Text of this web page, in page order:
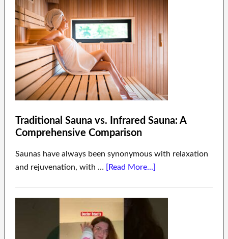
Traditional Sauna vs. Infrared Sauna: A
Comprehensive Comparison
Saunas have always been synonymous with relaxation
and rejuvenation, with … [Read More...]